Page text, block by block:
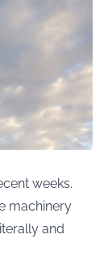
weeks.
machinery
and